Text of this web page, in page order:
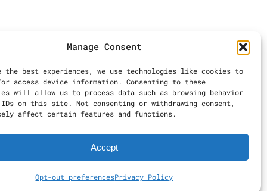
Manage Consent
the best experiences, we use technologies like cookies to
access device information. Consenting to these
will allow us to process data such as browsing behavior
on this site. Not consenting or withdrawing consent,
affect certain features and functions.
Accept
Opt-out preferencesPrivacy Policy